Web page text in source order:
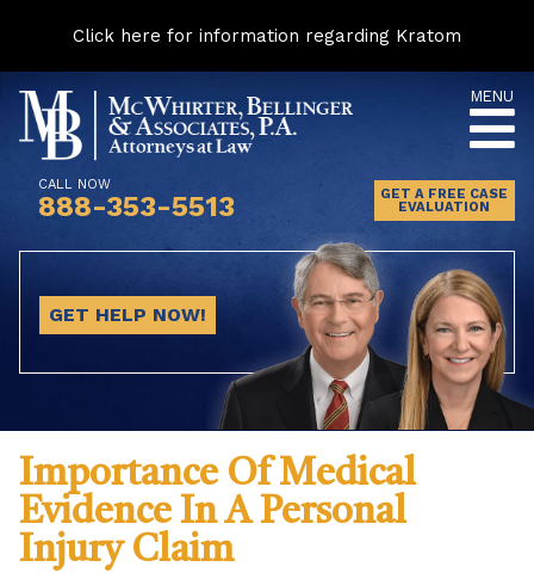
Click here for information regarding Kratom
content
CALL NOW
888-353-5513
MENU
GET A FREE CASE
EVALUATION
GET HELP NOW!
Importance Of Medical
Evidence In A Personal
Injury Claim